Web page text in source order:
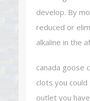
develop. By
reduced or
alkaline in the
canada goose
clots you
outlet you